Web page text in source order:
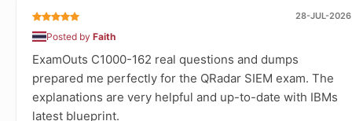
28-JUL-2026
Posted by Faith
ExamOuts C1000-162 real questions and dumps
prepared me perfectly for the QRadar SIEM exam. The
explanations are very helpful and up-to-date with IBMs
latest blueprint.